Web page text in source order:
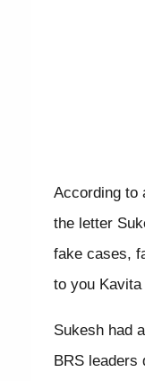
According to
the letter
fake cases,
to you Kavita
Sukesh had
BRS leaders